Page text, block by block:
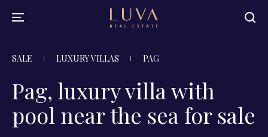
SALE LUXURY VILLAS PAG
Pag, luxury villa with
pool near the sea for sale